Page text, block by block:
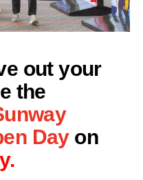
out your
the
Dayon